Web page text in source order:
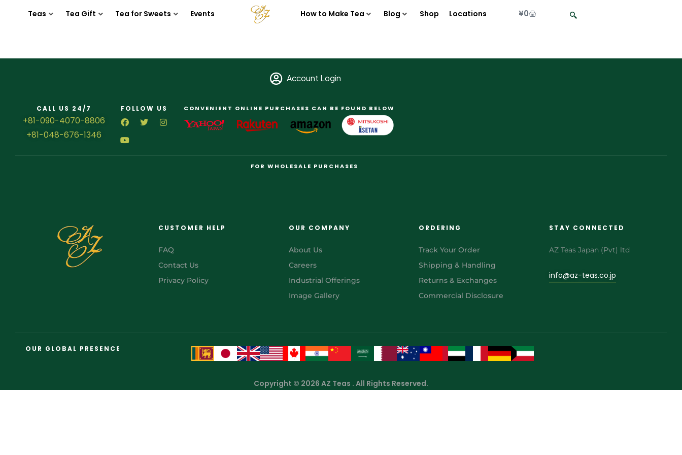
Teas Tea Gift Tea for Sweets Events How to Make Tea Blog Shop Locations ¥0
Account Login
CALL US 24/7
+81-090-4070-8806
+81-048-676-1346
FOLLOW US CONVENIENT ONLINE PURCHASES CAN BE FOUND BELOW
FOR WHOLESALE PURCHASES
CUSTOMER HELP
FAQ
Contact Us
Privacy Policy
OUR COMPANY
About Us
Careers
Industrial Offerings
Image Gallery
ORDERING
Track Your Order
Shipping & Handling
Returns & Exchanges
Commercial Disclosure
STAY CONNECTED
AZ Teas Japan (Pvt) ltd
info@az-teas.co.jp
OUR GLOBAL PRESENCE
Copyright © 2026 AZ Teas . All Rights Reserved.